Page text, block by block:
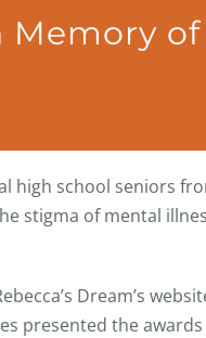
Memory of
high school seniors
stigma of mental
Dream’s
presented the